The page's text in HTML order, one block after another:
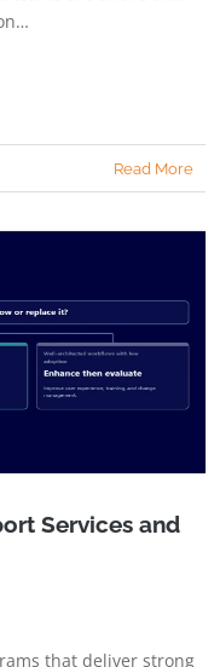
Read More
Services and
that deliver strong